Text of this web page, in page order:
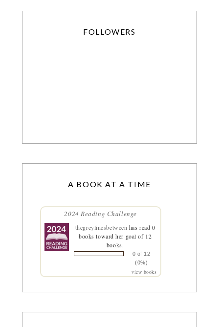
FOLLOWERS
A BOOK AT A TIME
2024 Reading Challenge
thegreylinesbetween has read 0
books toward her goal of 12
books.
0 of 12
(0%)
view books